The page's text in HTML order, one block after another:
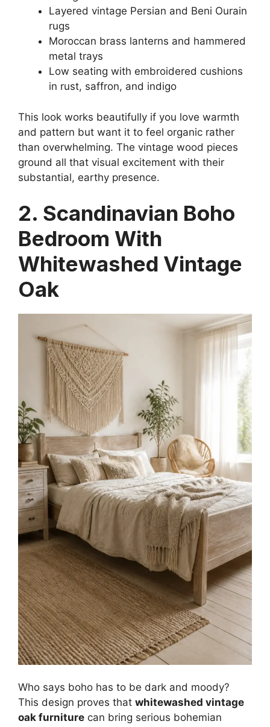
Layered vintage Persian and Beni Ourain
rugs
Moroccan brass lanterns and hammered
metal trays
Low seating with embroidered cushions
in rust, saffron, and indigo
This look works beautifully if you love warmth
and pattern but want it to feel organic rather
than overwhelming. The vintage wood pieces
ground all that visual excitement with their
substantial, earthy presence.
2. Scandinavian Boho
Bedroom With
Whitewashed Vintage
Oak
Who says boho has to be dark and moody?
This design proves that whitewashed vintage
oak furniture can bring serious bohemian